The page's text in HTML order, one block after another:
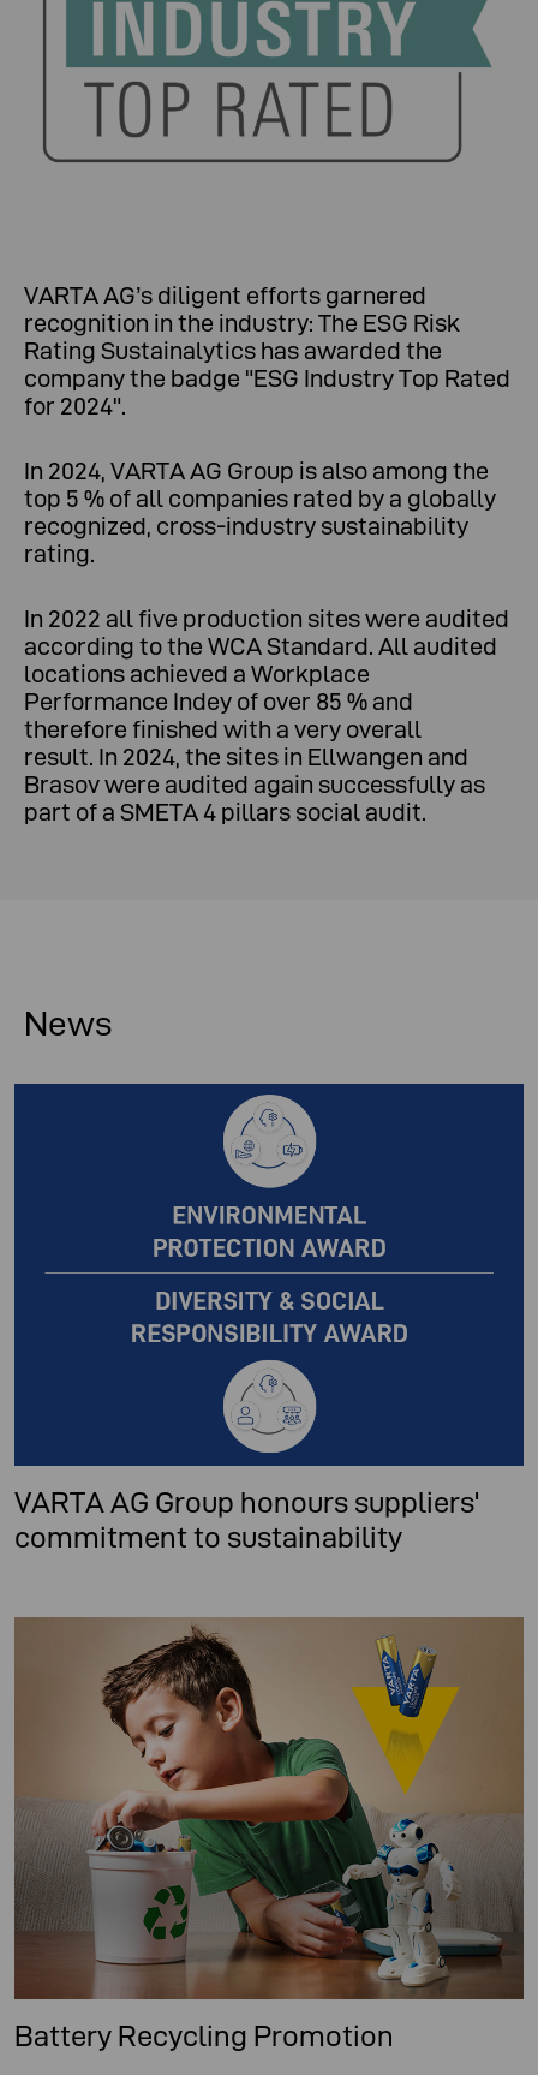
VARTA AG’s diligent efforts garnered
recognition in the industry: The ESG Risk
Rating Sustainalytics has awarded the
company the badge "ESG Industry Top Rated
for 2024".
In 2024, VARTA AG Group is also among the
top 5 % of all companies rated by a globally
recognized, cross-industry sustainability
rating.
In 2022 all five production sites were audited
according to the WCA Standard. All audited
locations achieved a Workplace
Performance Indey of over 85 % and
therefore finished with a very overall
result. In 2024, the sites in Ellwangen and
Brasov were audited again successfully as
part of a SMETA 4 pillars social audit.
News
VARTA AG Group honours suppliers'
commitment to sustainability
Battery Recycling Promotion